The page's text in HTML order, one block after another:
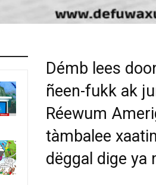
Démb lees
ñeen-fukk ak
Réewum
tàmbalee
dëggal dige ya